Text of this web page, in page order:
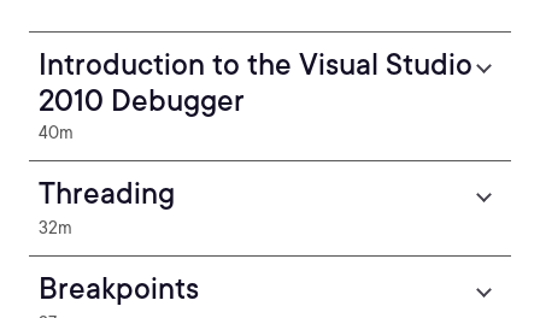
Introduction to the Visual Studio
2010 Debugger
40m
Threading
32m
Breakpoints